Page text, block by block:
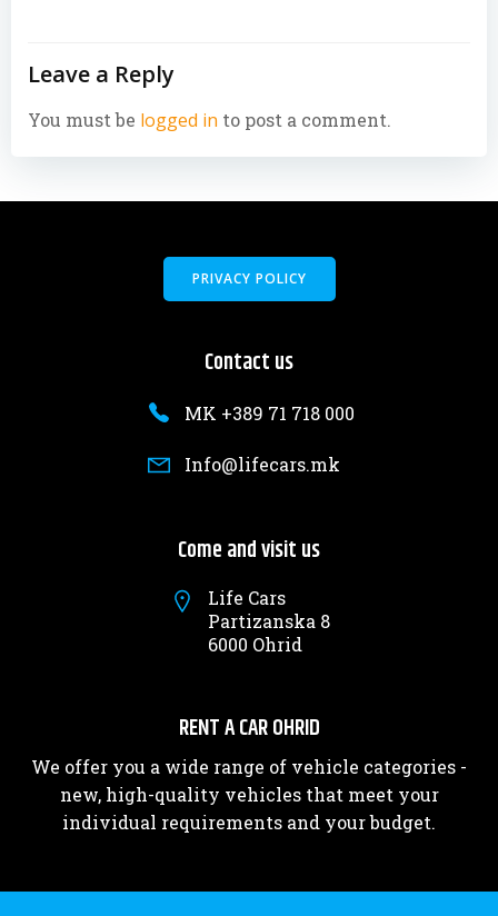
Leave a Reply
You must be logged in to post a comment.
PRIVACY POLICY
Contact us
MK +389 71 718 000
Info@lifecars.mk
Come and visit us
Life Cars
Partizanska 8
6000 Ohrid
RENT A CAR OHRID
We offer you a wide range of vehicle categories -
new, high-quality vehicles that meet your
individual requirements and your budget.